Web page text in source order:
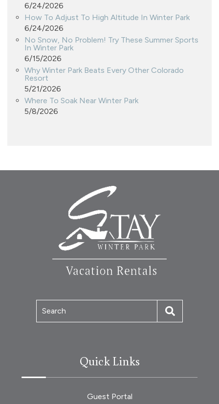
6/24/2026
How To Adjust To High Altitude In Winter Park
6/24/2026
No Snow, No Problem! Try These Summer Sports
In Winter Park
6/15/2026
Why Winter Park Beats Every Other Colorado
Resort
5/21/2026
Where To Soak Near Winter Park
5/8/2026
Search
Quick Links
Guest Portal